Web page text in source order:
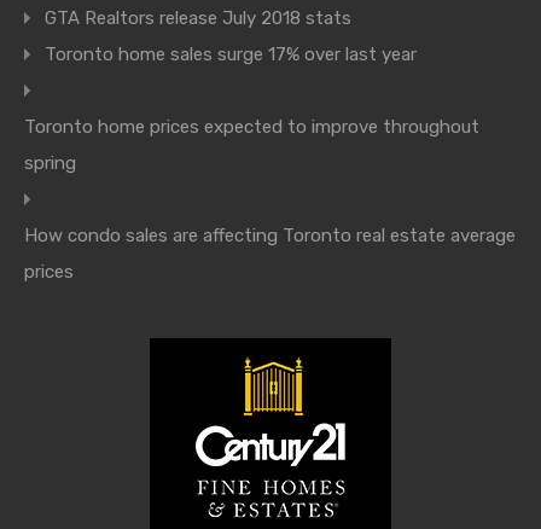
GTA Realtors release July 2018 stats
Toronto home sales surge 17% over last year
Toronto home prices expected to improve throughout
spring
How condo sales are affecting Toronto real estate average
prices